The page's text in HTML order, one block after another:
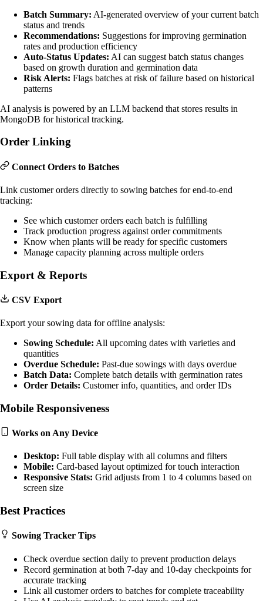
Batch Summary: AI-generated overview of your current batch
status and trends
Recommendations: Suggestions for improving germination
rates and production efficiency
Auto-Status Updates: AI can suggest batch status changes
based on growth duration and germination data
Risk Alerts: Flags batches at risk of failure based on historical
patterns
AI analysis is powered by an LLM backend that stores results in
MongoDB for historical tracking.
Order Linking
Connect Orders to Batches
Link customer orders directly to sowing batches for end-to-end
tracking:
See which customer orders each batch is fulfilling
Track production progress against order commitments
Know when plants will be ready for specific customers
Manage capacity planning across multiple orders
Export & Reports
CSV Export
Export your sowing data for offline analysis:
Sowing Schedule: All upcoming dates with varieties and
quantities
Overdue Schedule: Past-due sowings with days overdue
Batch Data: Complete batch details with germination rates
Order Details: Customer info, quantities, and order IDs
Mobile Responsiveness
Works on Any Device
Desktop: Full table display with all columns and filters
Mobile: Card-based layout optimized for touch interaction
Responsive Stats: Grid adjusts from 1 to 4 columns based on
screen size
Best Practices
Sowing Tracker Tips
Check overdue section daily to prevent production delays
Record germination at both 7-day and 10-day checkpoints for
accurate tracking
Link all customer orders to batches for complete traceability